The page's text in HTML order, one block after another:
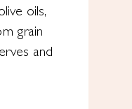
oils,
grain
and